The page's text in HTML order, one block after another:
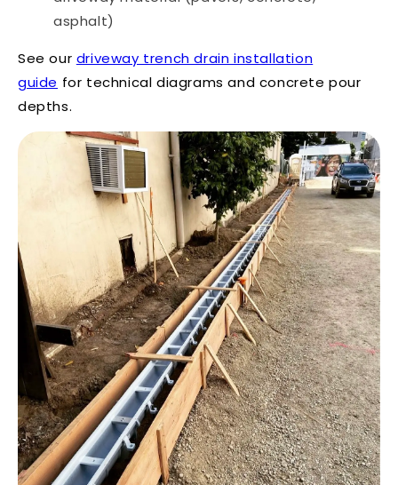
asphalt)
See our driveway trench drain installation
guide for technical diagrams and concrete pour
depths.